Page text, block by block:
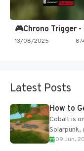
13/08/2025
Latest Posts
How to
Cobalt is
Solarpunk,
upgrades
09 Jun,